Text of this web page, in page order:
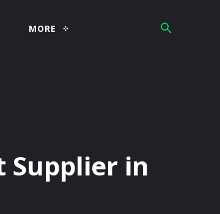
MORE
Supplier in